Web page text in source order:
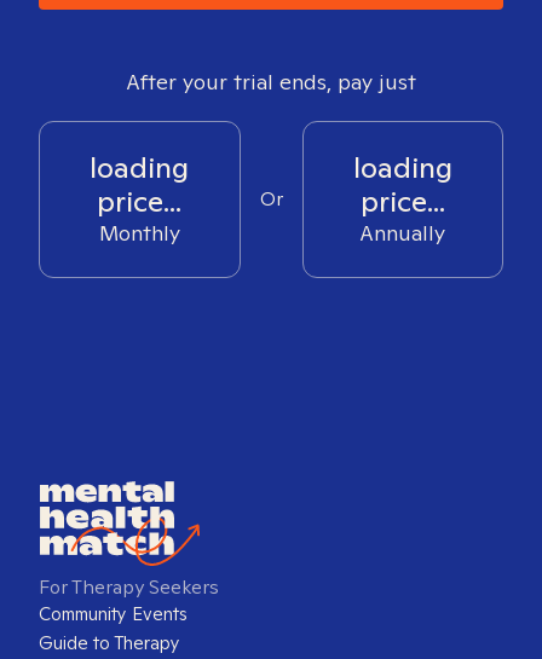
After your trial ends, pay just
loading
price...
Monthly
Or
loading
price...
Annually
For Therapy Seekers
Community Events
Guide to Therapy